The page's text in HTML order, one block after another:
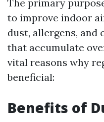
The primary
to improve indoor
dust, allergens,
that accumulate
vital reasons why
beneficial:
Benefits of